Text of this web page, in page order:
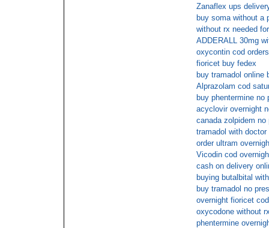
Zanaflex ups
buy soma without a
without rx needed
ADDERALL 30mg
oxycontin cod orders
fioricet buy fedex
buy tramadol online
Alprazolam cod
buy phentermine no
acyclovir overnight
canada zolpidem no
tramadol with
order ultram
Vicodin cod
cash on delivery
buying butalbital
buy tramadol no
overnight fioricet
oxycodone without
phentermine